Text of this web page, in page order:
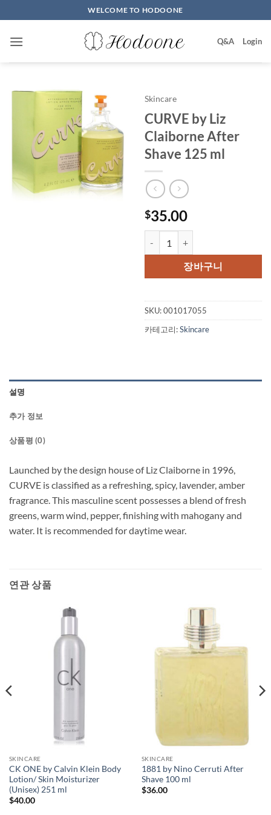
to
content
WELCOME TO HODOONE
Q&A Login
Skincare
CURVE by Liz
Claiborne After
Shave 125 ml
$35.00
장바구니
SKU:001017055
카테고리:Skincare
설명
추가 정보
상품평 (0)
Launched by the design house of Liz Claiborne in 1996,
CURVE is classified as a refreshing, spicy, lavender, amber
fragrance. This masculine scent possesses a blend of fresh
greens, warm wind, pepper, finishing with mahogany and
water. It is recommended for daytime wear.
연관 상품
SKINCARE
CK ONE by Calvin Klein Body
Lotion/ Skin Moisturizer
(Unisex) 251 ml
$40.00
SKINCARE
1881 by Nino Cerruti After
Shave 100 ml
$36.00